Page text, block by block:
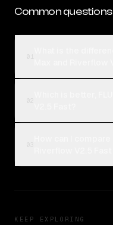
Common questions
KEEP EXPLORING